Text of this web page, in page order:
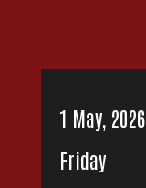
1 May, 2026
Friday